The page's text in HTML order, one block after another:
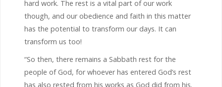
hard work. The rest is a vital part of our work
though, and our obedience and faith in this matter
has the potential to transform our days. It can
transform us too!
“So then, there remains a Sabbath rest for the
people of God, for whoever has entered God’s rest
has also rested from his works as God did from his.